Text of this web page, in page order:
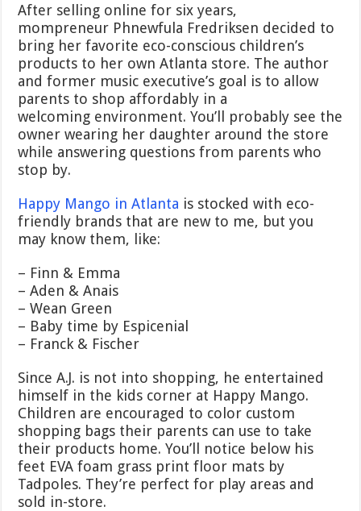
After selling online for six years,
mompreneur Phnewfula Fredriksen decided to
bring her favorite eco-conscious children’s
products to her own Atlanta store. The author
and former music executive’s goal is to allow
parents to shop affordably in a
welcoming environment. You’ll probably see the
owner wearing her daughter around the store
while answering questions from parents who
stop by.
Happy Mango in Atlanta is stocked with eco-
friendly brands that are new to me, but you
may know them, like:
– Finn & Emma
– Aden & Anais
– Wean Green
– Baby time by Espicenial
– Franck & Fischer
Since A.J. is not into shopping, he entertained
himself in the kids corner at Happy Mango.
Children are encouraged to color custom
shopping bags their parents can use to take
their products home. You’ll notice below his
feet EVA foam grass print floor mats by
Tadpoles. They’re perfect for play areas and
sold in-store.